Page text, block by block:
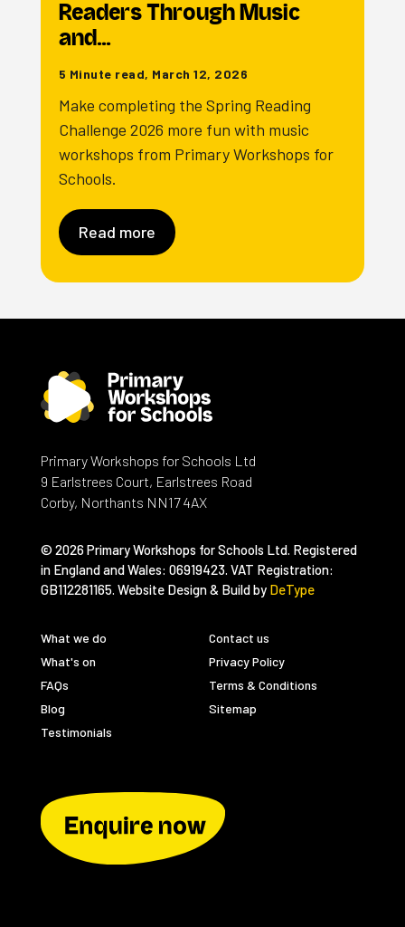
Readers Through Music
and…
5 Minute read, March 12, 2026
Make completing the Spring Reading
Challenge 2026 more fun with music
workshops from Primary Workshops for
Schools.
Read more
Primary Workshops for Schools Ltd
9 Earlstrees Court, Earlstrees Road
Corby, Northants NN17 4AX
© 2026 Primary Workshops for Schools Ltd. Registered
in England and Wales: 06919423. VAT Registration:
GB112281165. Website Design & Build by DeType
What we do
What's on
FAQs
Blog
Testimonials
Contact us
Privacy Policy
Terms & Conditions
Sitemap